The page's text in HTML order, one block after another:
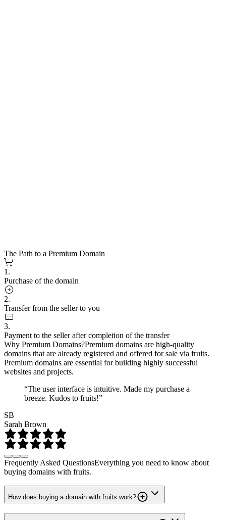
The Path to a Premium Domain
1.
Purchase of the domain
2.
Transfer from the seller to you
3.
Payment to the seller after completion of the transfer
Why Premium Domains?Premium domains are high-quality
domains that are already registered and offered for sale via fruits.
Premium domains are essential for building highly successful
websites and projects.
“The user interface is intuitive. Made my purchase a
breeze. Kudos to fruits!”
SB
Sarah Brown
Frequently Asked QuestionsEverything you need to know about
buying domains with fruits.
How does buying a domain with fruits work?